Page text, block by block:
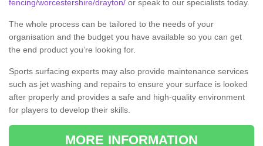
fencing/worcestershire/drayton/ or speak to our specialists today.
The whole process can be tailored to the needs of your
organisation and the budget you have available so you can get
the end product you’re looking for.
Sports surfacing experts may also provide maintenance services
such as jet washing and repairs to ensure your surface is looked
after properly and provides a safe and high-quality environment
for players to develop their skills.
MORE INFORMATION